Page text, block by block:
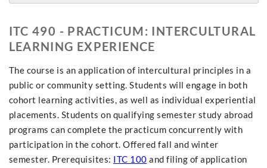
ITC 490 - PRACTICUM: INTERCULTURAL
LEARNING EXPERIENCE
The course is an application of intercultural principles in a
public or community setting. Students will engage in both
cohort learning activities, as well as individual experiential
placements. Students on qualifying semester study abroad
programs can complete the practicum concurrently with
participation in the cohort. Offered fall and winter
semester. Prerequisites: ITC 100 and filing of application